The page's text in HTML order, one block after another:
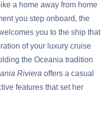
a home away from home
you step onboard, the
you to the ship that
of your luxury cruise
the Oceania tradition
Riviera offers a casual
features that set her